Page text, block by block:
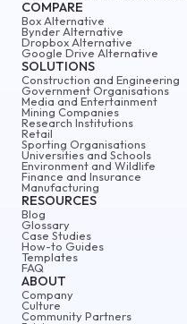
ABOUT
Company
Culture
Community Partners
COMPARE
Box Alternative
Bynder Alternative
Dropbox Alternative
Google Drive Alternative
SOLUTIONS
Construction and Engineering
Government Organisations
Media and Entertainment
Mining Companies
Research Institutions
Retail
Sporting Organisations
Universities and Schools
Environment and Wildlife
Finance and Insurance
Manufacturing
RESOURCES
Blog
Glossary
Case Studies
How-to Guides
Templates
FAQ